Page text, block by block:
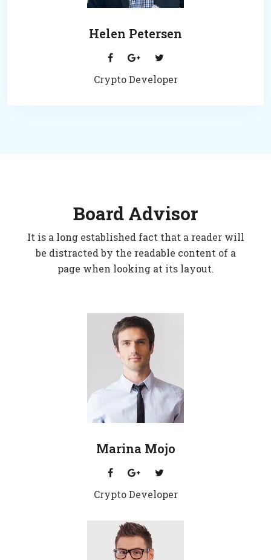
Helen Petersen
Crypto Developer
Board Advisor
It is a long established fact that a reader will
be distracted by the readable content of a
page when looking at its layout.
Marina Mojo
Crypto Developer